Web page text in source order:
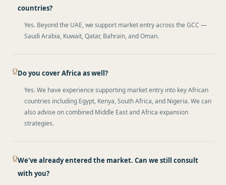
countries?
Yes. Beyond the UAE, we support market entry across the GCC —
Saudi Arabia, Kuwait, Qatar, Bahrain, and Oman.
Do you cover Africa as well?
Yes. We have experience supporting market entry into key African
countries including Egypt, Kenya, South Africa, and Nigeria. We can
also advise on combined Middle East and Africa expansion
strategies.
We've already entered the market. Can we still consult
with you?